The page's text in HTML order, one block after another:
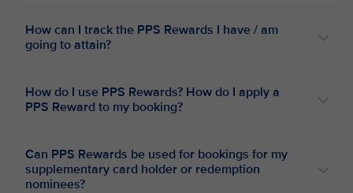
How can I track the PPS Rewards I have / am
going to attain?
How do I use PPS Rewards? How do I apply a
PPS Reward to my booking?
Can PPS Rewards be used for bookings for my
supplementary card holder or redemption
nominees?